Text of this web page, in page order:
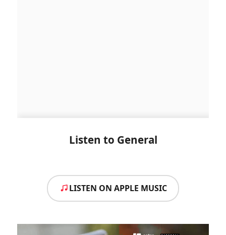
Listen to General
LISTEN ON APPLE MUSIC